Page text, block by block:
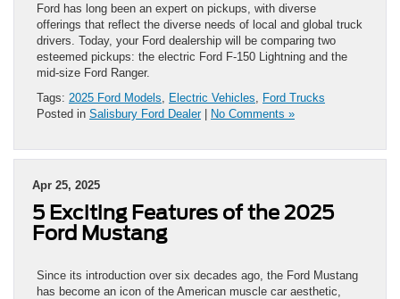
Ford has long been an expert on pickups, with diverse
offerings that reflect the diverse needs of local and global truck
drivers. Today, your Ford dealership will be comparing two
esteemed pickups: the electric Ford F-150 Lightning and the
mid-size Ford Ranger.
Tags: 2025 Ford Models Electric Vehicles
Ford Trucks
Posted in Salisbury Ford Dealer| No Comments »
Apr 25, 2025
5 Exciting Features of the 2025
Ford Mustang
Since its introduction over six decades ago, the Ford Mustang
has become an icon of the American muscle car aesthetic,